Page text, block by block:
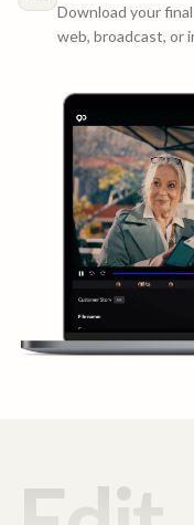
Download your
web, broadcast, or